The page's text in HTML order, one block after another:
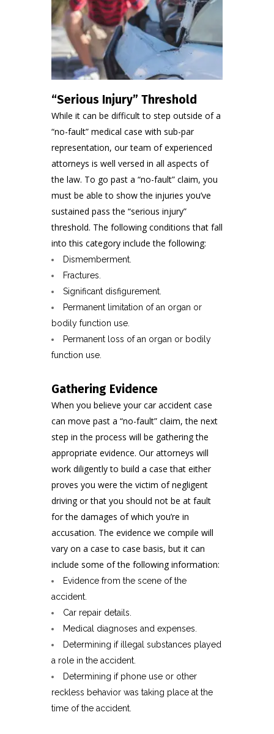
“Serious Injury” Threshold
While it can be difficult to step outside of a
“no-fault” medical case with sub-par
representation, our team of experienced
attorneys is well versed in all aspects of
the law. To go past a “no-fault” claim, you
must be able to show the injuries you’ve
sustained pass the “serious injury”
threshold. The following conditions that fall
into this category include the following:
Dismemberment.
Fractures.
Significant disfigurement.
Permanent limitation of an organ or
bodily function use.
Permanent loss of an organ or bodily
function use.
Gathering Evidence
When you believe your car accident case
can move past a “no-fault” claim, the next
step in the process will be gathering the
appropriate evidence. Our attorneys will
work diligently to build a case that either
proves you were the victim of negligent
driving or that you should not be at fault
for the damages of which you’re in
accusation. The evidence we compile will
vary on a case to case basis, but it can
include some of the following information:
Evidence from the scene of the
accident.
Car repair details.
Medical diagnoses and expenses.
Determining if illegal substances played
a role in the accident.
Determining if phone use or other
reckless behavior was taking place at the
time of the accident.